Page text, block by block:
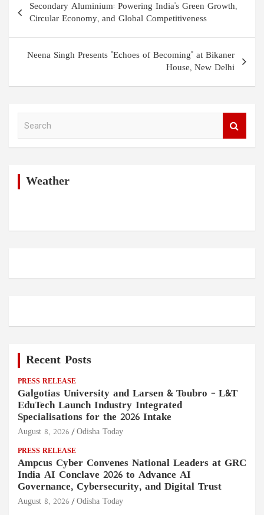
navigation
Secondary Aluminium: Powering India's Green Growth,
Circular Economy, and Global Competitiveness
Neena Singh Presents "Echoes of Becoming" at Bikaner
House, New Delhi
Weather
Recent Posts
PRESS RELEASE
Galgotias University and Larsen & Toubro – L&T
EduTech Launch Industry Integrated
Specialisations for the 2026 Intake
August 8, 2026 Odisha Today
PRESS RELEASE
Ampcus Cyber Convenes National Leaders at GRC
India AI Conclave 2026 to Advance AI
Governance, Cybersecurity, and Digital Trust
August 8, 2026 Odisha Today